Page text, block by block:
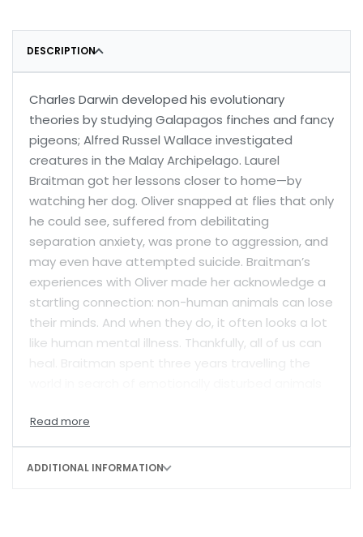
DESCRIPTION
Charles Darwin developed his evolutionary
theories by studying Galapagos finches and fancy
pigeons; Alfred Russel Wallace investigated
creatures in the Malay Archipelago. Laurel
Braitman got her lessons closer to home—by
watching her dog. Oliver snapped at flies that only
he could see, suffered from debilitating
separation anxiety, was prone to aggression, and
may even have attempted suicide. Braitman’s
experiences with Oliver made her acknowledge a
startling connection: non-human animals can lose
their minds. And when they do, it often looks a lot
like human mental illness. Thankfully, all of us can
numerous stories of recovery: parrots that learn
how to stop plucking their feathers, dogs that
cease licking their tails raw, polar bears that stop
ADDITIONAL INFORMATION